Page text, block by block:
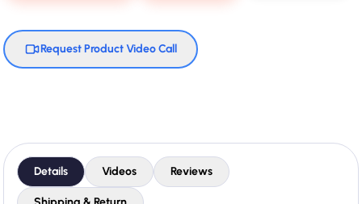
Request Product Video Call
Details Videos Reviews